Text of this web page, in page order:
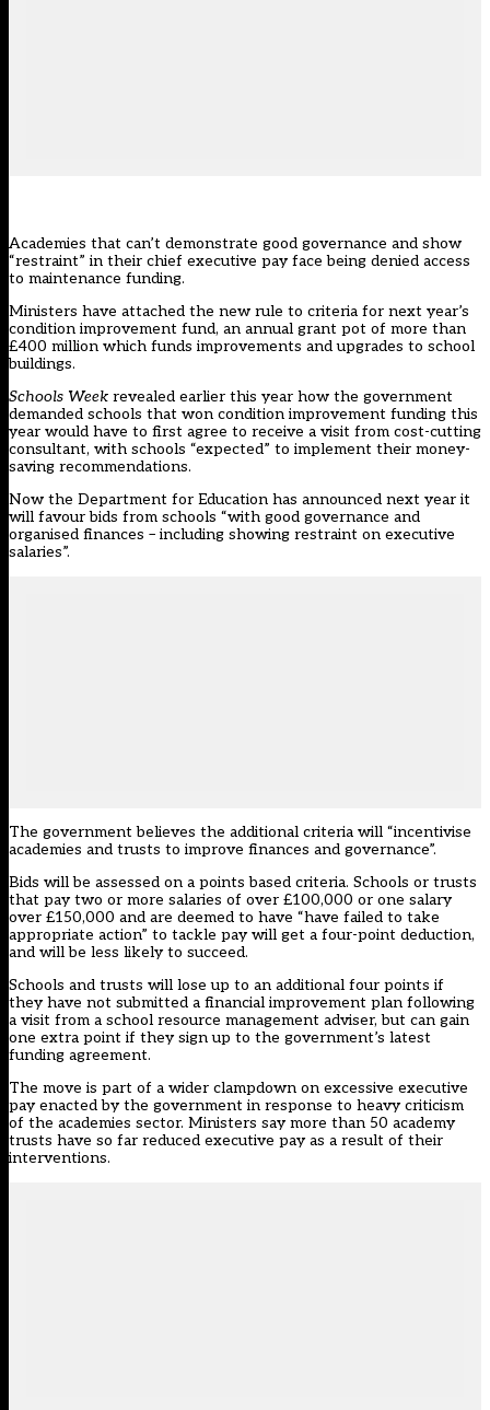
Academies that can’t demonstrate good governance and show
“restraint” in their chief executive pay face being denied access
to maintenance funding.
Ministers have attached the new rule to criteria for next year’s
condition improvement fund, an annual grant pot of more than
£400 million which funds improvements and upgrades to school
buildings.
Schools Week revealed earlier this year how the government
demanded schools that won condition improvement funding this
year would have to first agree to receive a visit from cost-cutting
consultant, with schools “expected” to implement their money-
saving recommendations.
Now the Department for Education has announced next year it
will favour bids from schools “with good governance and
organised finances – including showing restraint on executive
salaries”.
The government believes the additional criteria will “incentivise
academies and trusts to improve finances and governance”.
Bids will be assessed on a points based criteria. Schools or trusts
that pay two or more salaries of over £100,000 or one salary
over £150,000 and are deemed to have “have failed to take
appropriate action” to tackle pay will get a four-point deduction,
and will be less likely to succeed.
Schools and trusts will lose up to an additional four points if
they have not submitted a financial improvement plan following
a visit from a school resource management adviser, but can gain
one extra point if they sign up to the government’s latest
funding agreement.
The move is part of a wider clampdown on excessive executive
pay enacted by the government in response to heavy criticism
of the academies sector. Ministers say more than 50 academy
trusts have so far reduced executive pay as a result of their
interventions.